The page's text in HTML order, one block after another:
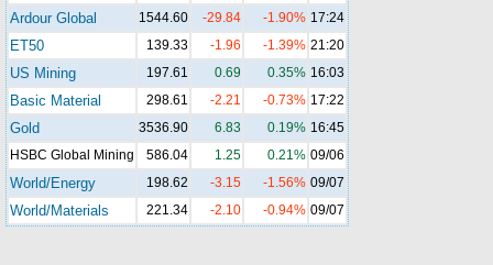
Ardour Global 1544.60 -29.84 -1.90% 17:24
ET50 139.33 -1.96 -1.39% 21:20
US Mining 197.61 0.69 0.35% 16:03
Basic Material 298.61 -2.21 -0.73% 17:22
Gold 3536.90 6.83 0.19% 16:45
HSBC Global Mining
586.04 1.25 0.21% 09/06
World/Energy 198.62 -3.15 -1.56% 09/07
World/Materials 221.34 -2.10 -0.94% 09/07